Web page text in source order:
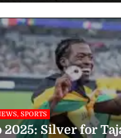
SPORTS
2025: Silver for